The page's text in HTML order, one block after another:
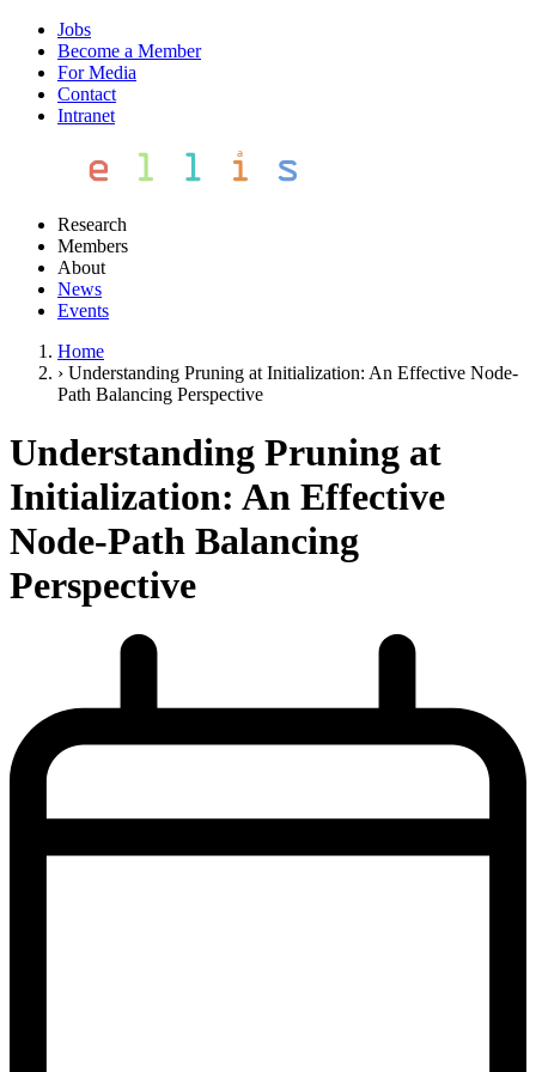
Jobs
Become a Member
For Media
Contact
Intranet
Research
Members
About
News
Events
Home
› Understanding Pruning at Initialization: An Effective Node-
Path Balancing Perspective
Understanding Pruning at
Initialization: An Effective
Node-Path Balancing
Perspective